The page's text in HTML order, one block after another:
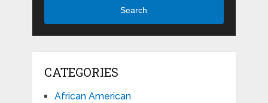
Search
CATEGORIES
African American